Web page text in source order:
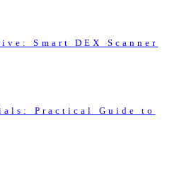
Smart DEX Scanner
Practical Guide to